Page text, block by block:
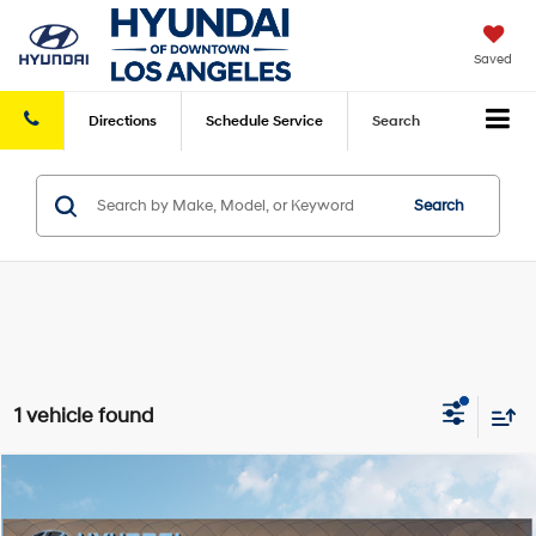
Saved
Directions Schedule Service Search
Search
1 vehicle found
2025 Hyundai Kona ElectricSEL
MSRP
$39,285